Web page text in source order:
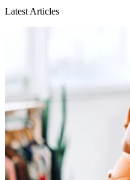
Latest Articles